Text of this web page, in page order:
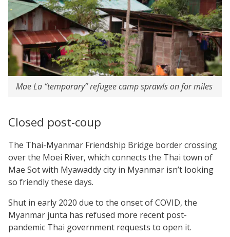
Mae La “temporary” refugee camp sprawls on for miles
Closed post-coup
The Thai-Myanmar Friendship Bridge border crossing
over the Moei River, which connects the Thai town of
Mae Sot with Myawaddy city in Myanmar isn’t looking
so friendly these days.
Shut in early 2020 due to the onset of COVID, the
Myanmar junta has refused more recent post-
pandemic Thai government requests to open it.